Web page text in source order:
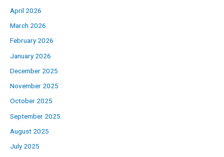
April 2026
March 2026
February 2026
January 2026
December 2025
November 2025
October 2025
September 2025
August 2025
July 2025